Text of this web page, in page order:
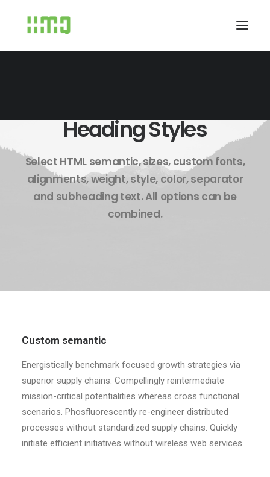
Heading Styles
Select HTML semantic, sizes, custom fonts,
alignments, weight, style, color, separator
and subheading text. All options can be
combined.
Custom semantic
Energistically benchmark focused growth strategies via
superior supply chains. Compellingly reintermediate
mission-critical potentialities whereas cross functional
scenarios. Phosfluorescently re-engineer distributed
processes without standardized supply chains. Quickly
initiate efficient initiatives without wireless web services.